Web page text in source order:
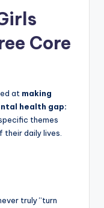
Core
at making
health gap:
themes
their daily lives.
truly “turn